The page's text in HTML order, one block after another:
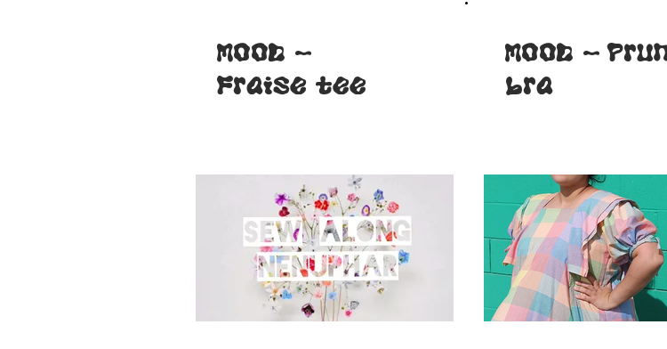
MOOD -
Fraise tee
MOOD -
bra